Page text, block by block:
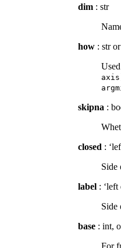
dim : str
how : str
skipna :
closed :
Side
label : ‘left
Side
base : int,
For